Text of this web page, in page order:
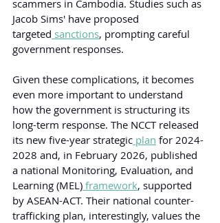
scammers in Cambodia. Studies such as
Jacob Sims' have proposed
targeted sanctions, prompting careful
government responses.
Given these complications, it becomes
even more important to understand
how the government is structuring its
long-term response. The NCCT released
its new five-year strategic plan for 2024-
2028 and, in February 2026, published
a national Monitoring, Evaluation, and
Learning (MEL) framework, supported
by ASEAN-ACT. Their national counter-
trafficking plan, interestingly, values the